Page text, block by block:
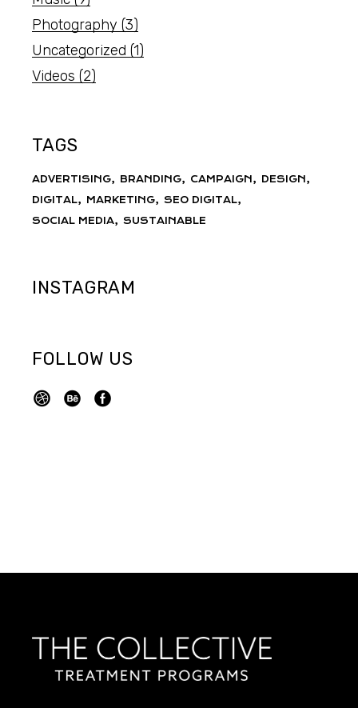
Photography (3)
Uncategorized (1)
Videos (2)
TAGS
ADVERTISING BRANDING CAMPAIGN
DESIGN
DIGITAL
MARKETING
SEO DIGITAL
SOCIAL MEDIA
SUSTAINABLE
INSTAGRAM
FOLLOW US